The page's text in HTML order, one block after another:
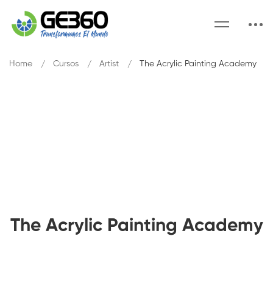
The Acrylic Painting Academy
Home Cursos Artist The Acrylic Painting Academy